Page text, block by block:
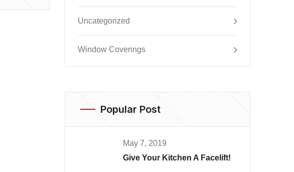
Uncategorized
Window Coverings
Popular Post
May 7, 2019
Give Your Kitchen A Facelift!